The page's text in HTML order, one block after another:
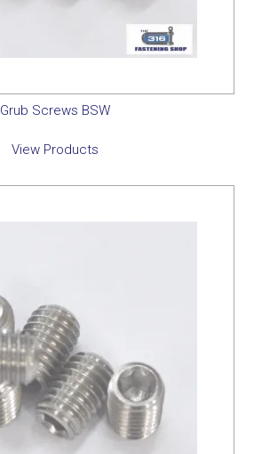
Grub Screws BSW
View Products